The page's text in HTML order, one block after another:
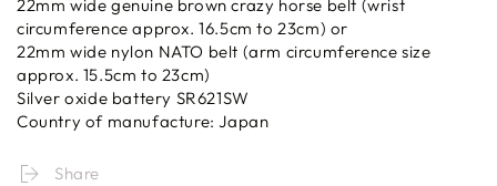
22mm wide genuine brown crazy horse belt (wrist
circumference approx. 16.5cm to 23cm) or
22mm wide nylon NATO belt (arm circumference size
approx. 15.5cm to 23cm)
Silver oxide battery SR621SW
Country of manufacture: Japan
Share